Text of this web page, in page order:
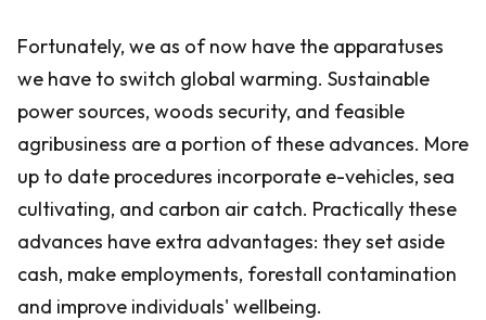
Fortunately, we as of now have the apparatuses
we have to switch global warming. Sustainable
power sources, woods security, and feasible
agribusiness are a portion of these advances. More
up to date procedures incorporate e-vehicles, sea
cultivating, and carbon air catch. Practically these
advances have extra advantages: they set aside
cash, make employments, forestall contamination
and improve individuals' wellbeing.